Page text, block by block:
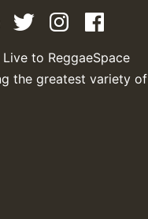
to ReggaeSpace
the greatest variety of